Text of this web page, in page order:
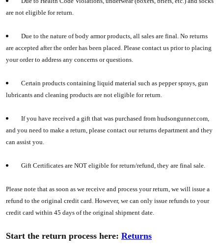
are not eligible for return.
Due to the nature of body armor products, all sales are final. No returns
are accepted after the order has been placed. Please contact us prior to placing
your order to address any concerns or questions.
Certain products containing liquid material such as pepper sprays, gun
lubricants and cleaning products are not eligible for return.
If you have received a gift that was purchased from hudsongunner.com,
and you need to make a return, please contact our returns department and they
can assist you.
Gift Certificates are NOT eligible for return/refund, they are final sale.
Please note that as soon as we receive and process your return, we will issue a
refund to the original credit card. However, we can only issue refunds to your
credit card within 45 days of the original shipment date.
Start the return process here: Returns